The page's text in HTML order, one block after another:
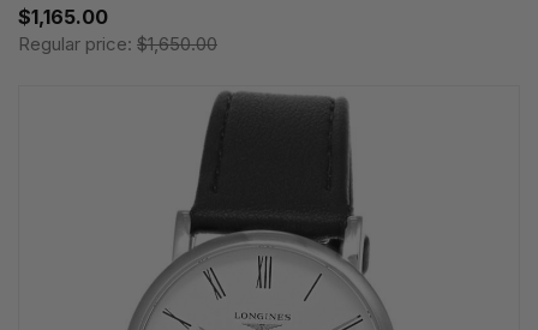
$1,165.00
Regular price: $1,650.00